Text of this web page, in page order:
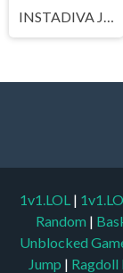
INSTADIVA JENNY DRESS UP
1v1.LOL |
Random |
Unblocked
Jump |